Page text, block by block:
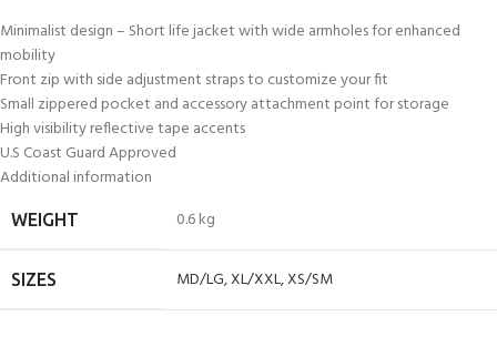
Minimalist design – Short life jacket with wide armholes for enhanced
mobility
Front zip with side adjustment straps to customize your fit
Small zippered pocket and accessory attachment point for storage
High visibility reflective tape accents
U.S Coast Guard Approved
Additional information
WEIGHT 0.6 kg
SIZES MD/LG,XL/XXL,XS/SM